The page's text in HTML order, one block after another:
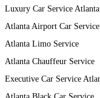
Luxury Car Service Atlanta
Atlanta Airport Car Service
Atlanta Limo Service
Atlanta Chauffeur Service
Executive Car Service